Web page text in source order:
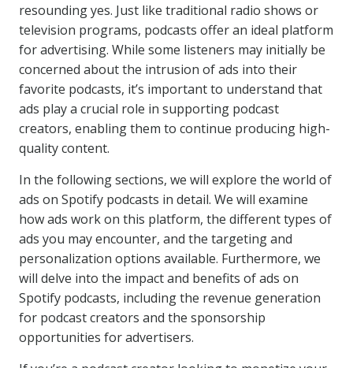
resounding yes. Just like traditional radio shows or
television programs, podcasts offer an ideal platform
for advertising. While some listeners may initially be
concerned about the intrusion of ads into their
favorite podcasts, it’s important to understand that
ads play a crucial role in supporting podcast
creators, enabling them to continue producing high-
quality content.
In the following sections, we will explore the world of
ads on Spotify podcasts in detail. We will examine
how ads work on this platform, the different types of
ads you may encounter, and the targeting and
personalization options available. Furthermore, we
will delve into the impact and benefits of ads on
Spotify podcasts, including the revenue generation
for podcast creators and the sponsorship
opportunities for advertisers.